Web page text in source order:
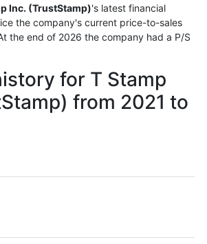
Inc. (TrustStamp)'s latest financial
the company's current price-to-sales
the end of 2026 the company had a P/S
for T Stamp
from 2021 to